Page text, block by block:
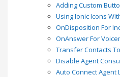
Adding Custom
Using Ionic Icons
OnDisposition For
OnAnswer For
Transfer Contacts
Disable Agent
Auto Connect Agent